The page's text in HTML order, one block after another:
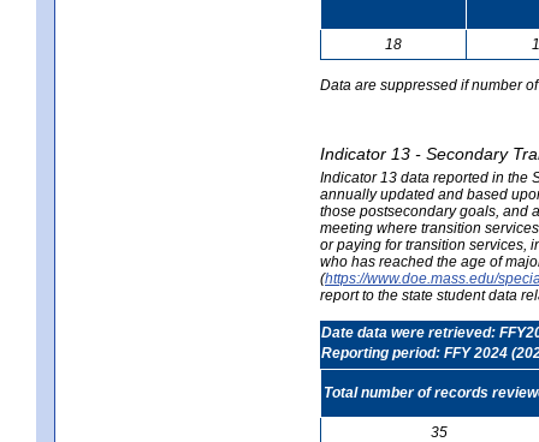
18
Data are suppressed if number
Indicator 13 - Secondary
Indicator 13 data reported in the
annually updated and based
those postsecondary goals, and
meeting where transition
or paying for transition services,
who has reached the age of
(https://www.doe.mass.edu/
report to the state student data
Date data were retrieved:
Reporting period: FFY 2024
Total number of records
35